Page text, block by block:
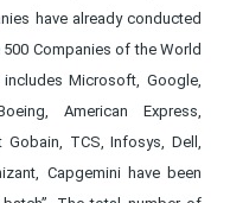
have already conducted
Companies of the World
includes Microsoft, Google,
American Express,
Gobain, TCS, Infosys, Dell,
Capgemini have been